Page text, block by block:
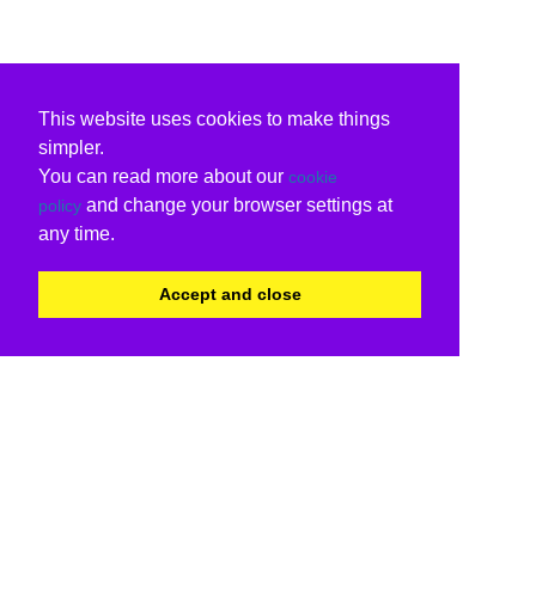
This website uses cookies to make things
simpler.
You can read more about our cookie
policy and change your browser settings at
any time.
Accept and close